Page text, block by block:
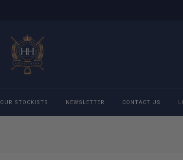
OUR STOCKISTS NEWSLETTER CONTACT US